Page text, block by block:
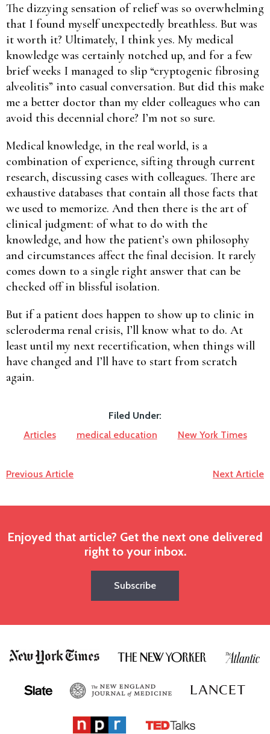
The dizzying sensation of relief was so overwhelming
that I found myself unexpectedly breathless. But was
it worth it? Ultimately, I think yes. My medical
knowledge was certainly notched up, and for a few
brief weeks I managed to slip “cryptogenic fibrosing
alveolitis” into casual conversation. But did this make
me a better doctor than my elder colleagues who can
avoid this decennial chore? I’m not so sure.
Medical knowledge, in the real world, is a
combination of experience, sifting through current
research, discussing cases with colleagues. There are
exhaustive databases that contain all those facts that
we used to memorize. And then there is the art of
clinical judgment: of what to do with the
knowledge, and how the patient’s own philosophy
and circumstances affect the final decision. It rarely
comes down to a single right answer that can be
checked off in blissful isolation.
But if a patient does happen to show up to clinic in
scleroderma renal crisis, I’ll know what to do. At
least until my next recertification, when things will
have changed and I’ll have to start from scratch
again.
Filed Under:
Articles
medical education New York Times
Previous Article Next Article
Enjoyed that article? Get the next one delivered
right to your inbox.
Subscribe